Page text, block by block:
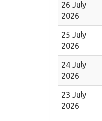
26 July
2026
25 July
2026
24 July
2026
23 July
2026